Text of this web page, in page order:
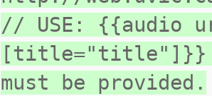
// USE:
[title="title"]}}
must be provided.